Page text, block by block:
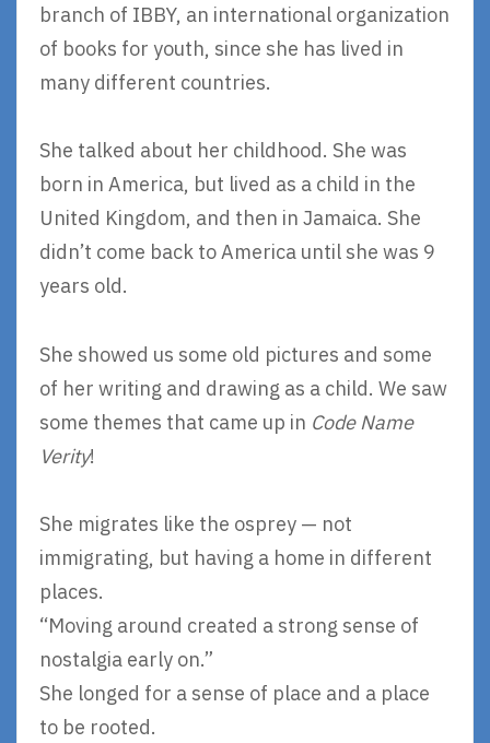
branch of IBBY, an international organization
of books for youth, since she has lived in
many different countries.
She talked about her childhood. She was
born in America, but lived as a child in the
United Kingdom, and then in Jamaica. She
didn’t come back to America until she was 9
years old.
She showed us some old pictures and some
of her writing and drawing as a child. We saw
some themes that came up in Code Name
Verity!
She migrates like the osprey — not
immigrating, but having a home in different
places.
“Moving around created a strong sense of
nostalgia early on.”
She longed for a sense of place and a place
to be rooted.